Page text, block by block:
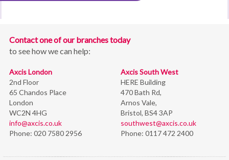
Contact one of our branches today
to see how we can help:
Axcis London
2nd Floor
65 Chandos Place
London
WC2N 4HG
info@axcis.co.uk
Phone: 020 7580 2956
Axcis South West
HERE Building
470 Bath Rd,
Arnos Vale,
Bristol, BS4 3AP
southwest@axcis.co.uk
Phone: 0117 472 2400